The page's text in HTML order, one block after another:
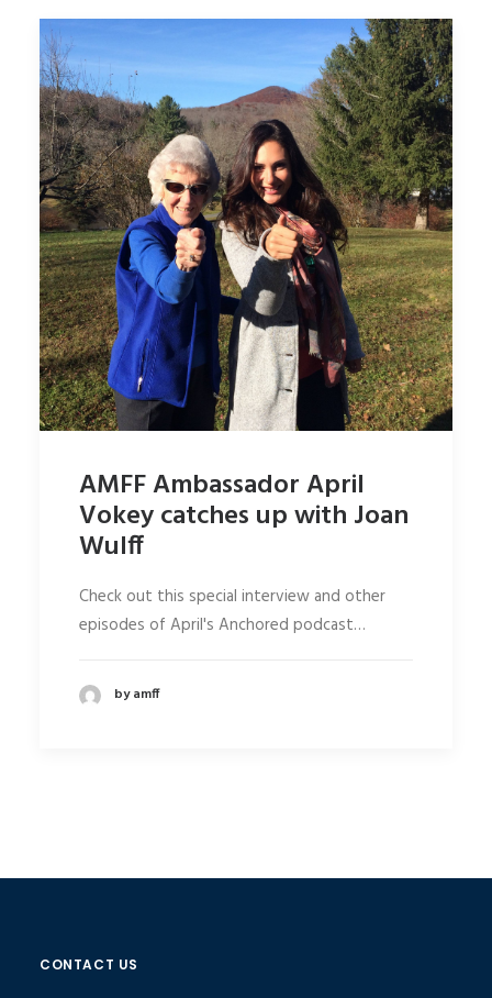
AMFF Ambassador April
Vokey catches up with Joan
Wulff
Check out this special interview and other
episodes of April's Anchored podcast…
by amff
CONTACT US